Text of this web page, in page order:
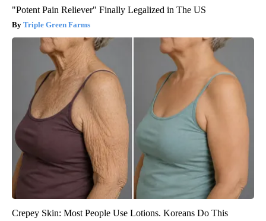
"Potent Pain Reliever" Finally Legalized in The US
Triple Green Farms
Crepey Skin: Most People Use Lotions. Koreans Do This